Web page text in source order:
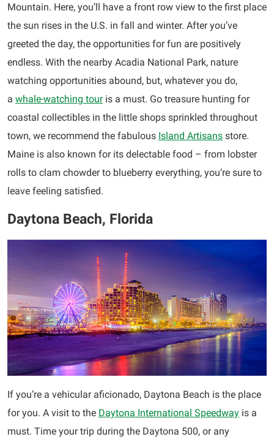
Mountain. Here, you’ll have a front row view to the first place
the sun rises in the U.S. in fall and winter. After you’ve
greeted the day, the opportunities for fun are positively
endless. With the nearby Acadia National Park, nature
watching opportunities abound, but, whatever you do,
a whale-watching touris a must. Go treasure hunting for
coastal collectibles in the little shops sprinkled throughout
town, we recommend the fabulous Island Artisans store.
Maine is also known for its delectable food – from lobster
rolls to clam chowder to blueberry everything, you’re sure to
leave feeling satisfied.
Daytona Beach, Florida
If you’re a vehicular aficionado, Daytona Beach is the place
for you. A visit to the Daytona International Speedway is a
must. Time your trip during the Daytona 500, or any